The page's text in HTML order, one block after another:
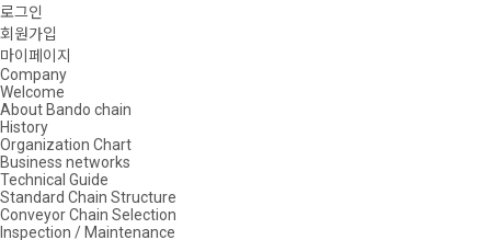
로그인
회원가입
마이페이지
Company
Welcome
About Bando chain
History
Organization Chart
Business networks
Technical Guide
Standard Chain Structure
Conveyor Chain Selection
Inspection / Maintenance